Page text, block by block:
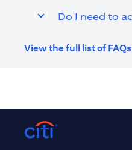
Do I need to
View the full list of